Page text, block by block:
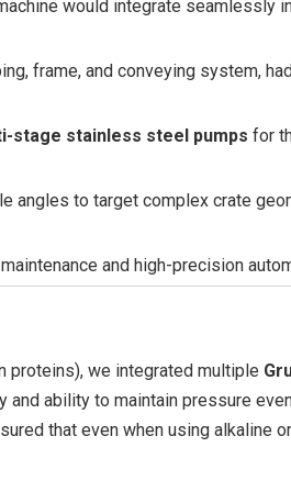
would integrate seamlessly
frame, and conveying system,
stage stainless steel pumps for
angles to target complex crate
and high-precision
proteins), we integrated multiple
ability to maintain pressure
that even when using alkaline